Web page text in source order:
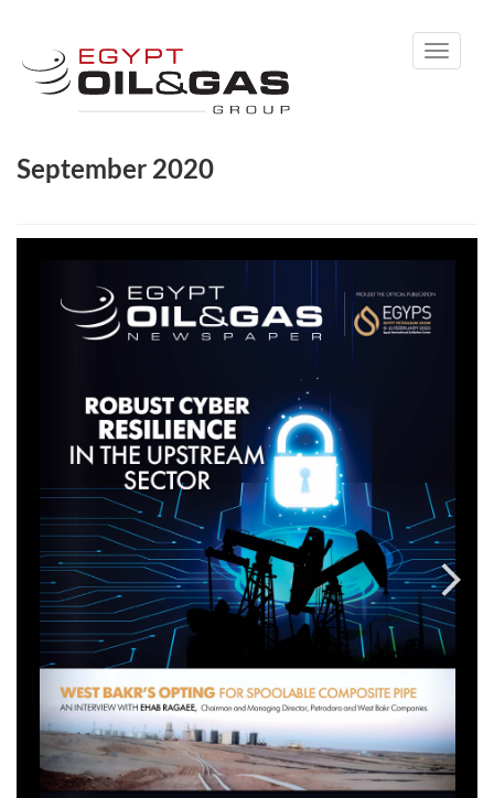
Toggle
September 2020